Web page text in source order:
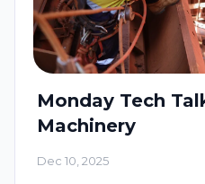
Monday Tech
Machinery
Dec 10, 2025